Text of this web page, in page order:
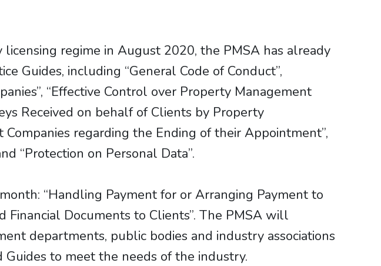
regime in August 2020, the PMSA has already
Guides, including “General Code of Conduct”,
“Effective Control over Property Management
Received on behalf of Clients by Property
regarding the Ending of their Appointment”,
“Protection on Personal Data”.
“Handling Payment for or Arranging Payment to
Financial Documents to Clients”. The PMSA will
departments, public bodies and industry associations
to meet the needs of the industry.